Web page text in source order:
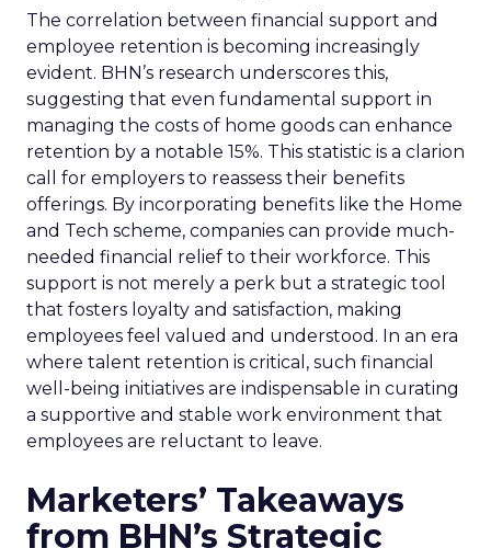
The correlation between financial support and
employee retention is becoming increasingly
evident. BHN’s research underscores this,
suggesting that even fundamental support in
managing the costs of home goods can enhance
retention by a notable 15%. This statistic is a clarion
call for employers to reassess their benefits
offerings. By incorporating benefits like the Home
and Tech scheme, companies can provide much-
needed financial relief to their workforce. This
support is not merely a perk but a strategic tool
that fosters loyalty and satisfaction, making
employees feel valued and understood. In an era
where talent retention is critical, such financial
well-being initiatives are indispensable in curating
a supportive and stable work environment that
employees are reluctant to leave.
Marketers’ Takeaways
from BHN’s Strategic